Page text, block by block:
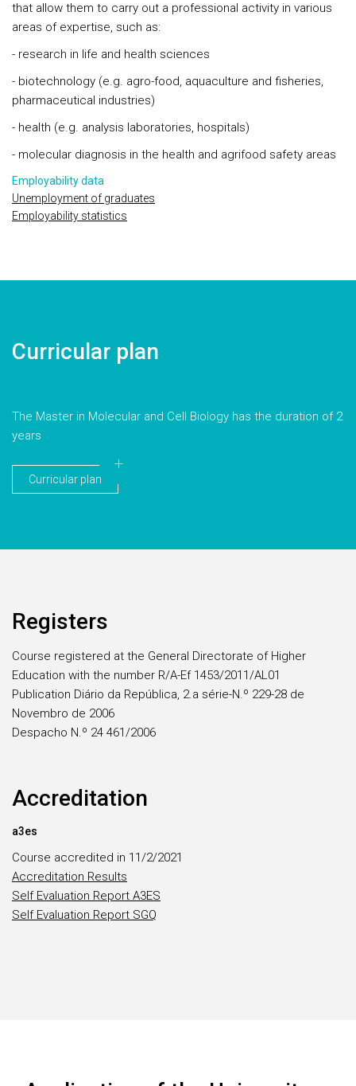
that allow them to carry out a professional activity in various
areas of expertise, such as:
- research in life and health sciences
- biotechnology (e.g. agro-food, aquaculture and fisheries,
pharmaceutical industries)
- health (e.g. analysis laboratories, hospitals)
- molecular diagnosis in the health and agrifood safety areas
Employability data
Unemployment of graduates
Employability statistics
Curricular plan
The Master in Molecular and Cell Biology has the duration of 2
years
Curricular plan
Registers
Course registered at the General Directorate of Higher
Education with the number R/A-Ef 1453/2011/AL01
Publication Diário da República, 2.a série-N.º 229-28 de
Novembro de 2006
Despacho N.º 24 461/2006
Accreditation
a3es
Course accredited in 11/2/2021
Accreditation Results
Self Evaluation Report A3ES
Self Evaluation Report SGQ